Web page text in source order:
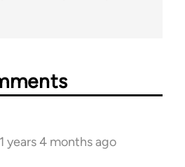
years 4 months ago